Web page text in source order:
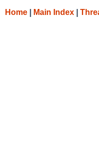
Home Main Index